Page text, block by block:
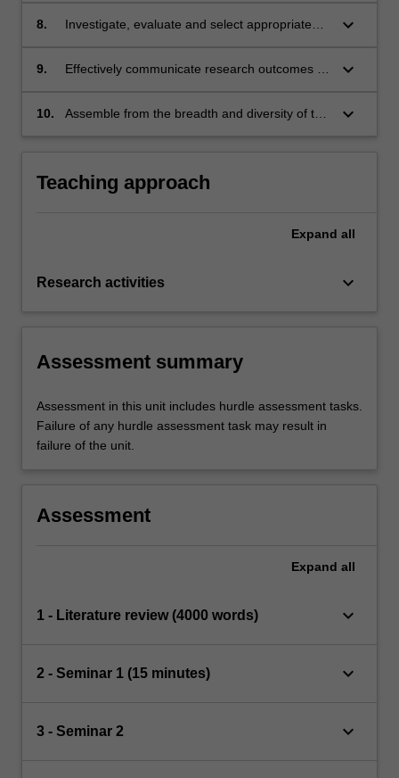
deduce appropriate interpretations
8.
Investigate, evaluate and select appropriate
data
keyboard_arrow_down
9.
Effectively communicate research outcomes in
to a scientific audience, including writing up
keyboard_arrow_down
10.
Assemble from the breadth and diversity of the
formulate a discussion
keyboard_arrow_down
Teaching approach
Expand all
Research activities keyboard_arrow_down
Assessment summary
Assessment in this unit includes hurdle assessment tasks.
Failure of any hurdle assessment task may result in
failure of the unit.
Assessment
Expand all
1 - Literature review (4000 words) keyboard_arrow_down
2 - Seminar 1 (15 minutes) keyboard_arrow_down
3 - Seminar 2 keyboard_arrow_down